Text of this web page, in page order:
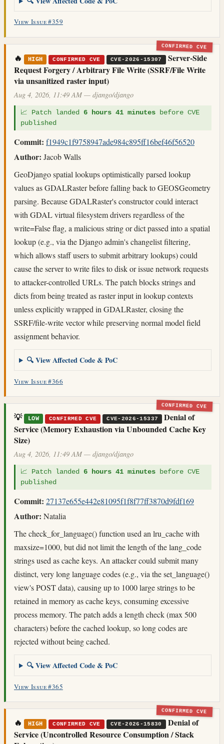
View Issue #359
CONFIRMED CVE
🔥 HIGH CONFIRMED CVE CVE-2026-15307
Server-Side
Request Forgery / Arbitrary File Write (SSRF/File Write
via unsanitized raster input)
Aug 4, 2026, 11:49 AM — django/django
📈 Patch landed 6 hours 41 minutes before CVE
published
Commit: f1949c1f9758947ade984c895ff16bef46f56520
Author: Jacob Walls
GeoDjango spatial lookups optimistically parsed lookup
values as GDALRaster before falling back to GEOSGeometry
parsing. Because GDALRaster's constructor could interact
with GDAL virtual filesystem drivers regardless of the
write=False flag, a malicious string or dict passed into a spatial
lookup (e.g., via the Django admin's changelist filtering,
which allows staff users to submit arbitrary lookups) could
cause the server to write files to disk or issue network requests
to attacker-controlled URLs. The patch blocks strings and
dicts from being treated as raster input in lookup contexts
unless explicitly wrapped in GDALRaster, closing the
SSRF/file-write vector while preserving normal model field
assignment behavior.
🔍 View Affected Code & PoC
View Issue #366
CONFIRMED CVE
💡 LOW CONFIRMED CVE CVE-2026-15337
Denial of
Service (Memory Exhaustion via Unbounded Cache Key
Size)
Aug 4, 2026, 11:49 AM — django/django
📈 Patch landed 6 hours 41 minutes before CVE
published
Commit: 27137e655e442e81095f1f8f77ff3870d9fdf169
Author: Natalia
The check_for_language() function used an lru_cache with
maxsize=1000, but did not limit the length of the lang_code
strings used as cache keys. An attacker could submit many
distinct, very long language codes (e.g., via the set_language()
view's POST data), causing up to 1000 large strings to be
retained in memory as cache keys, consuming excessive
process memory. The patch adds a length check (max 500
characters) before the cached lookup, so long codes are
rejected without being cached.
🔍 View Affected Code & PoC
View Issue #365
CONFIRMED CVE
🔥 HIGH CONFIRMED CVE CVE-2026-15830
Denial of
Service (Uncontrolled Resource Consumption / Stack